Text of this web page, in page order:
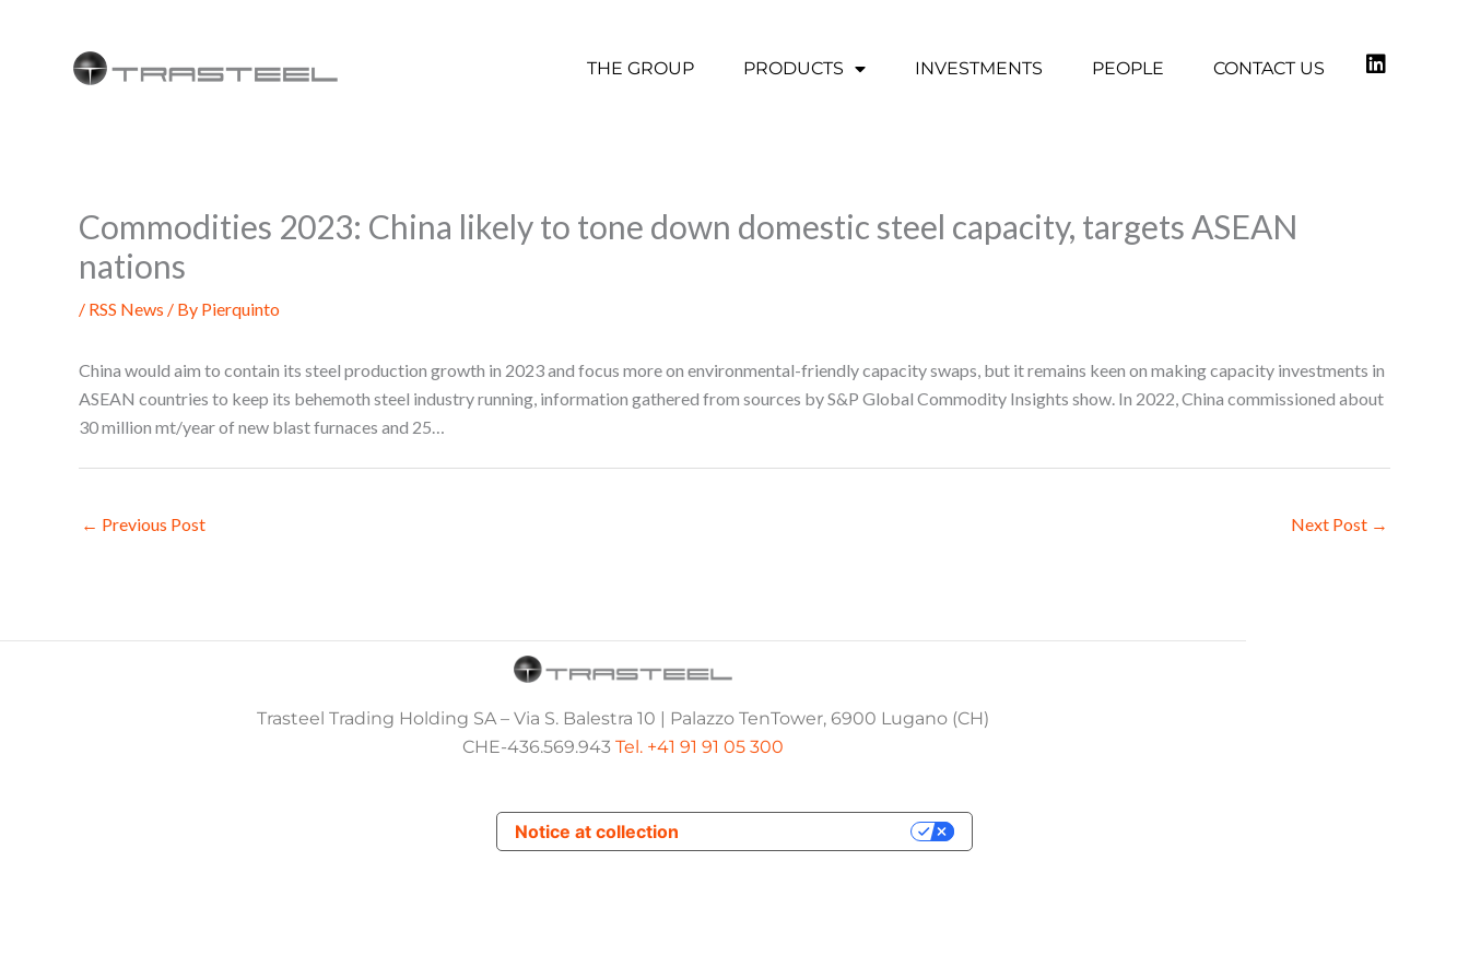
THE GROUP PRODUCTS INVESTMENTS PEOPLE CONTACT US
Commodities 2023: China likely to tone down domestic steel capacity, targets ASEAN
nations
/ RSS News / By Pierquinto
China would aim to contain its steel production growth in 2023 and focus more on environmental-friendly capacity swaps, but it remains keen on making capacity investments in
ASEAN countries to keep its behemoth steel industry running, information gathered from sources by S&P Global Commodity Insights show. In 2022, China commissioned about
30 million mt/year of new blast furnaces and 25…
← Previous Post Next Post →
Trasteel Trading Holding SA – Via S. Balestra 10 | Palazzo TenTower, 6900 Lugano (CH)
CHE-436.569.943 Tel. +41 91 91 05 300
Notice at collection